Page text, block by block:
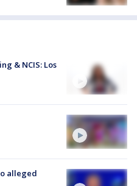
& NCIS: Los
alleged